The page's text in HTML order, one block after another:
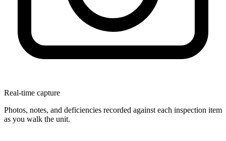
Real-time capture
Photos, notes, and deficiencies recorded against each inspection item
as you walk the unit.